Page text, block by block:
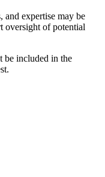
and expertise may be
oversight of potential
be included in the